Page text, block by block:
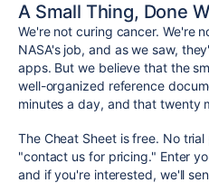
A Small Thing, Done
We're not curing cancer. We're
NASA's job, and as we saw,
apps. But we believe that the
well-organized reference
minutes a day, and that twenty
The Cheat Sheet is free. No
"contact us for pricing." Enter
and if you're interested, we'll